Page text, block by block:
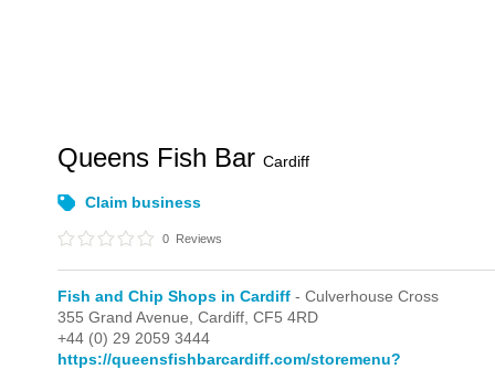
Queens Fish BarCardiff
Claim business
0 Reviews
Fish and Chip Shops in Cardiff - Culverhouse Cross
355 Grand Avenue,Cardiff,CF5 4RD
+44 (0) 29 2059 3444
https://queensfishbarcardiff.com/storemenu?